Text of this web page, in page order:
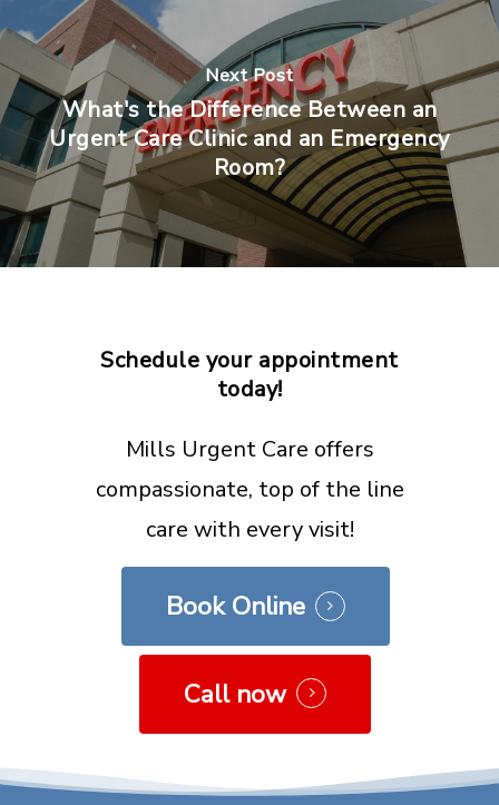
Next Post
What's the Difference Between an
Urgent Care Clinic and an Emergency
Room?
Schedule your appointment
today!
Mills Urgent Care offers
compassionate, top of the line
care with every visit!
Book Online
Call now